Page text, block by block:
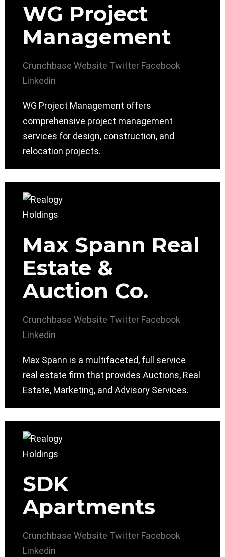
WG Project
Management
Crunchbase Website Twitter Facebook
Linkedin
WG Project Management offers
comprehensive project management
services for design, construction, and
relocation projects.
Max Spann Real
Estate &
Auction Co.
Crunchbase Website Twitter Facebook
Linkedin
Max Spann is a multifaceted, full service
real estate firm that provides Auctions, Real
Estate, Marketing, and Advisory Services.
SDK
Apartments
Crunchbase Website Twitter Facebook
Linkedin